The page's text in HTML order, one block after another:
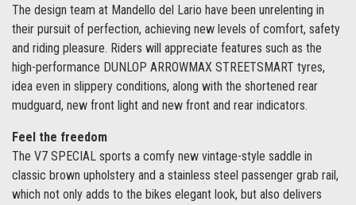
The design team at Mandello del Lario have been unrelenting in
their pursuit of perfection, achieving new levels of comfort, safety
and riding pleasure. Riders will appreciate features such as the
high-performance DUNLOP ARROWMAX STREETSMART tyres,
idea even in slippery conditions, along with the shortened rear
mudguard, new front light and new front and rear indicators.
Feel the freedom
The V7 SPECIAL sports a comfy new vintage-style saddle in
classic brown upholstery and a stainless steel passenger grab rail,
which not only adds to the bikes elegant look, but also delivers